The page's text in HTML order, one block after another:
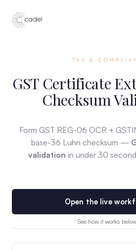
TAX &
GST Certificate
Checksum
Form GST REG-06 OCR +
base-36 Luhn checksum —
validation in under 30
Open the live
See how it works